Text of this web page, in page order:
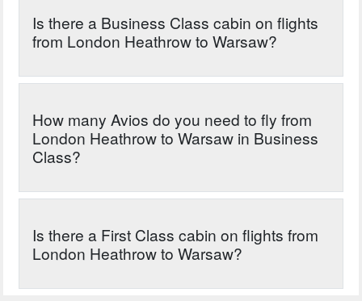
Is there a Business Class cabin on flights
from London Heathrow to Warsaw?
How many Avios do you need to fly from
London Heathrow to Warsaw in Business
Class?
Is there a First Class cabin on flights from
London Heathrow to Warsaw?